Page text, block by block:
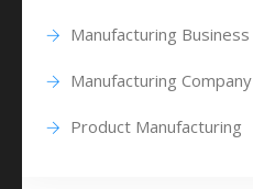
Manufacturing Business
Manufacturing Company
Product Manufacturing